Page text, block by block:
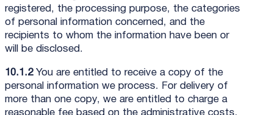
registered, the processing purpose, the categories
of personal information concerned, and the
recipients to whom the information have been or
will be disclosed.
10.1.2You are entitled to receive a copy of the
personal information we process. For delivery of
more than one copy, we are entitled to charge a
reasonable fee based on the administrative costs.